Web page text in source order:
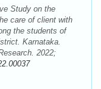
Study on the
care of client with
the students of
Karnataka.
2022;